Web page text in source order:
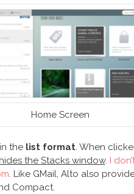
Home Screen
the list format. When
the Stacks window. I
. Like GMail, Alto also
Compact.